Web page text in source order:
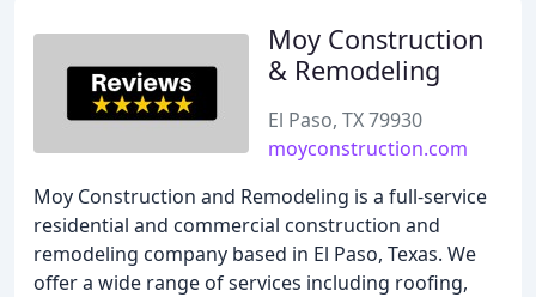
Moy Construction
& Remodeling
El Paso, TX 79930
moyconstruction.com
Moy Construction and Remodeling is a full-service
residential and commercial construction and
remodeling company based in El Paso, Texas. We
offer a wide range of services including roofing,